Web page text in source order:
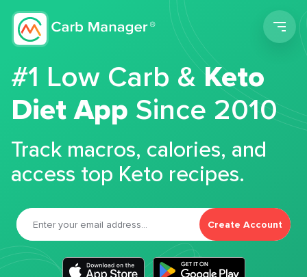
#1 Low Carb &Keto
Diet App Since 2010
Track macros, calories, and
access top Keto recipes.
Create Account